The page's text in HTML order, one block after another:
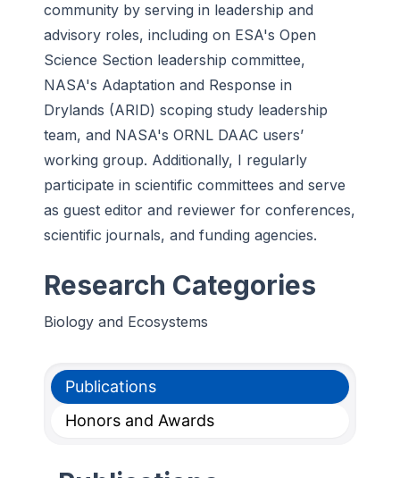
community by serving in leadership and
advisory roles, including on ESA's Open
Science Section leadership committee,
NASA's Adaptation and Response in
Drylands (ARID) scoping study leadership
team, and NASA's ORNL DAAC users’
working group. Additionally, I regularly
participate in scientific committees and serve
as guest editor and reviewer for conferences,
scientific journals, and funding agencies.
Research Categories
Biology and Ecosystems
Publications
Honors and Awards